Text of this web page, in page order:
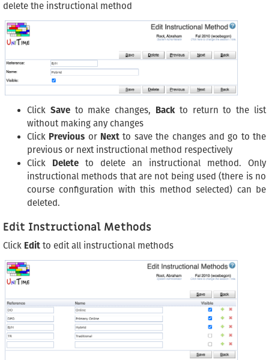
delete the instructional method
Click Saveto make changes, Backto return to the list
without making any changes
Click Previous or Next to save the changes and go to the
previous or next instructional method respectively
Click Delete to delete an instructional method. Only
instructional methods that are not being used (there is no
course configuration with this method selected) can be
deleted.
Edit Instructional Methods
Click Edit to edit all instructional methods